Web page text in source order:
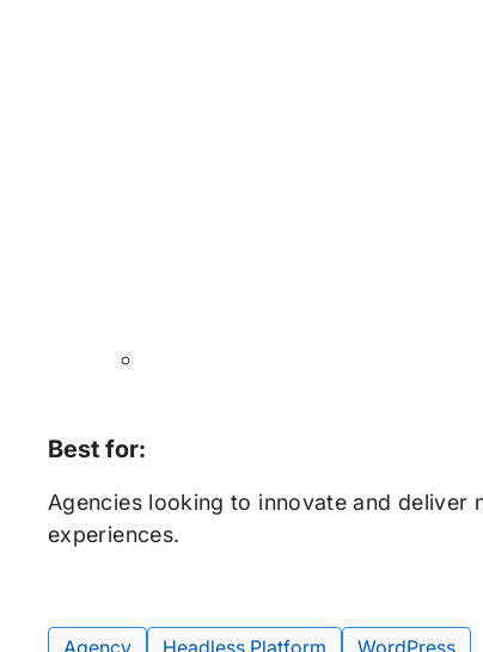
Best for:
Agencies looking to innovate and
experiences.
Agency Headless Platform WordPress